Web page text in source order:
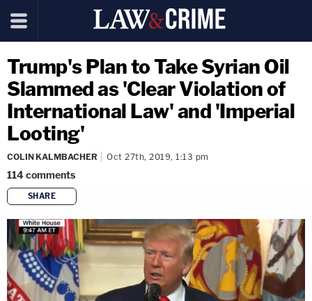
Trump's Plan to Take Syrian Oil
Slammed as 'Clear Violation of
International Law' and 'Imperial
Looting'
COLIN KALMBACHER Oct 27th, 2019, 1:13 pm
114comments
SHARE
copy link